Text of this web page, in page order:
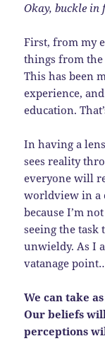
Okay, buckle
First, from my
things from
This has been
experience,
education.
In having a
sees reality
everyone will
worldview in a
because I’m
seeing the task
unwieldy. As I
vatanage
We can take
Our beliefs
perceptions